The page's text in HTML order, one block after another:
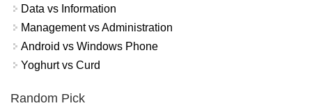
Data vs Information
Management vs Administration
Android vs Windows Phone
Yoghurt vs Curd
Random Pick